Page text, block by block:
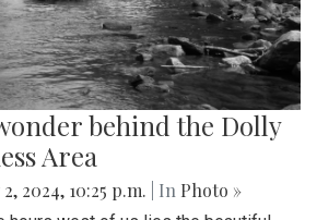
behind the Dolly
Area
2024, 10:25 p.m. | In Photo »